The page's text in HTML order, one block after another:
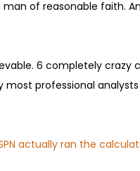
of reasonable faith.
6 completely
professional
actually ran the